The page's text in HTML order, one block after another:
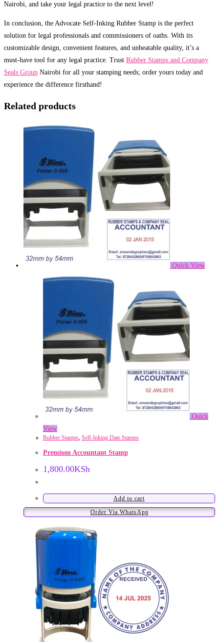
Nairobi, and take your legal practice to the next level!
In conclusion, the Advocate Self-Inking Rubber Stamp is the perfect
solution for legal professionals and commissioners of oaths. With its
customizable design, convenient features, and unbeatable quality, it’s a
must-have tool for any legal practice. Trust Rubber Stamps and Company
Seals Group Nairobi for all your stamping needs; order yours today and
experience the difference firsthand!
Related products
Quick View
Quick
View
Rubber Stamps, Self-Inking Date Stamps
Premium Accountant Stamp
1,800.00KSh
Add to cart
Order Via WhatsApp